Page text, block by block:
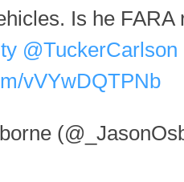
Is he FARA
@TuckerCarlson
vVYwDQTPNb